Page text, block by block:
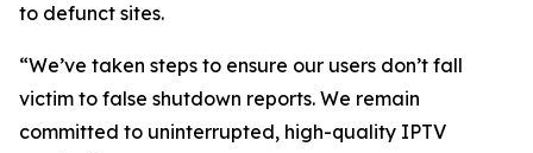
to defunct sites.
“We’ve taken steps to ensure our users don’t fall
victim to false shutdown reports. We remain
committed to uninterrupted, high-quality IPTV